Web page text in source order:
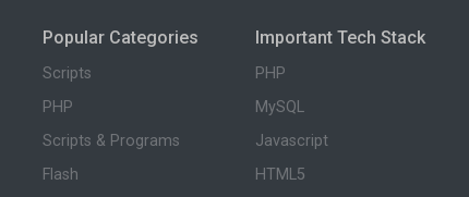
Popular Categories
Scripts
PHP
Scripts & Programs
Flash
Important Tech Stack
PHP
MySQL
Javascript
HTML5